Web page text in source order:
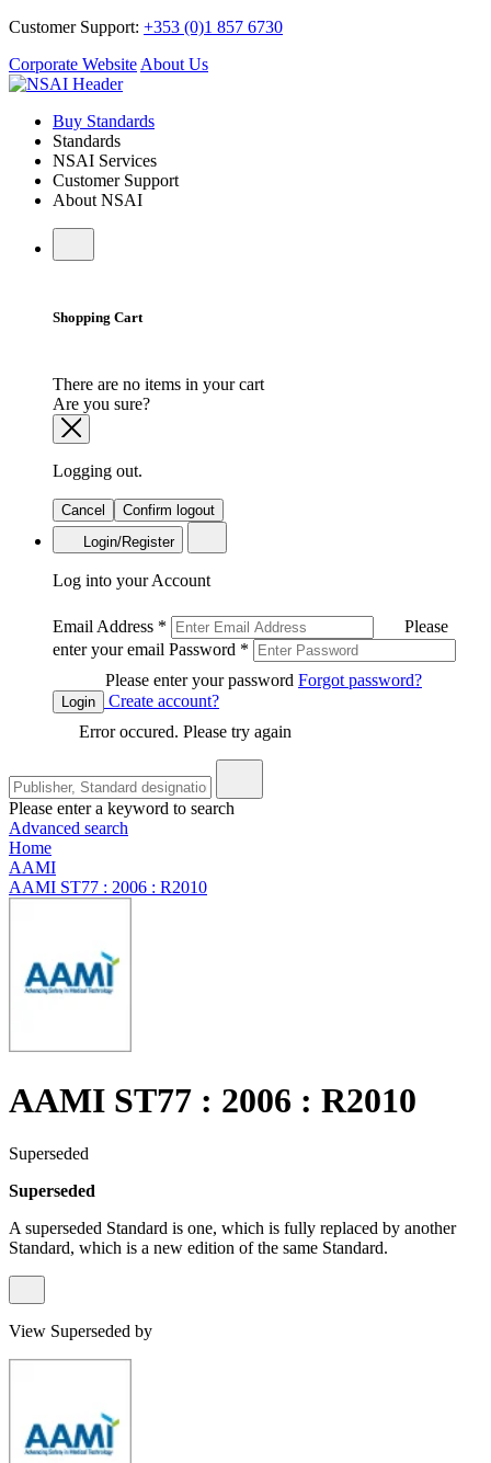
Customer Support: +353 (0)1 857 6730
Corporate Website About Us
Buy Standards
Standards
NSAI Services
Customer Support
About NSAI
Shopping Cart
There are no items in your cart
Are you sure?
Logging out.
Cancel
Confirm logout
Login/Register
Log into your Account
Email Address *
Please
enter your email Password *
Please enter your password Forgot password?
Login
Create account?
Error occured. Please try again
Please enter a keyword to search
Advanced search
Home
AAMI
AAMI ST77 : 2006 : R2010
AAMI ST77 : 2006 : R2010
Superseded
Superseded
A superseded Standard is one, which is fully replaced by another
Standard, which is a new edition of the same Standard.
View Superseded by